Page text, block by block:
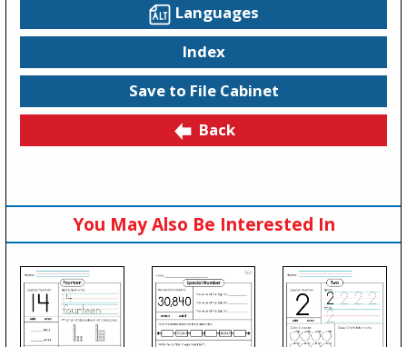
Languages
Index
Save to File Cabinet
Back
You May Also Be Interested In